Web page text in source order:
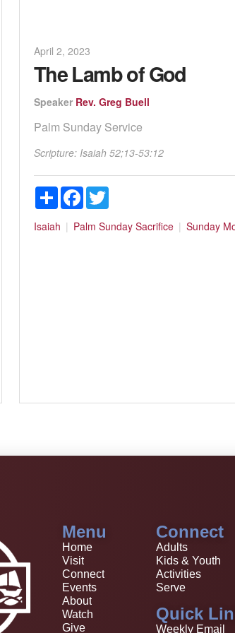
April 2, 2023
The Lamb of God
Speaker Rev. Greg Buell
Palm Sunday Service
Scripture: Isaiah 52;13-53:12
ShareFacebookTwitter
Isaiah Palm Sunday Sacrifice Sunday
Menu
Home
Visit
Connect
Events
About
Watch
Give
Connect
Adults
Kids & Youth
Activities
Serve
Quick
Weekly Email